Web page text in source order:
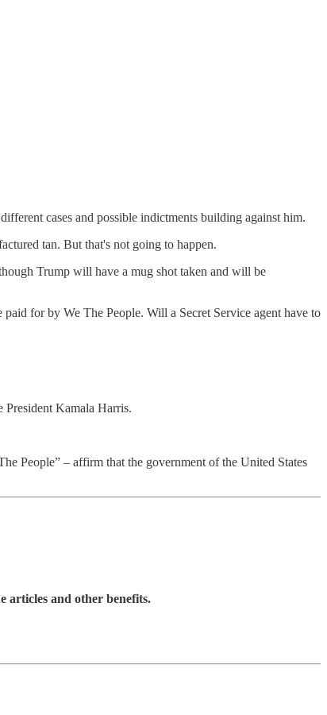
cases and possible indictments building against him.
tan. But that's not going to happen.
Trump will have a mug shot taken and will be
for by We The People. Will a Secret Service agent have to
President Kamala Harris.
People” – affirm that the government of the United States
articles and other benefits.